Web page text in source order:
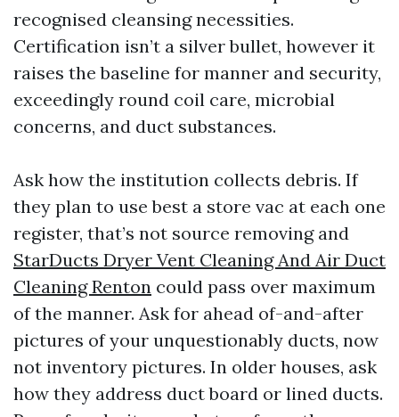
recognised cleansing necessities.
Certification isn’t a silver bullet, however it
raises the baseline for manner and security,
exceedingly round coil care, microbial
concerns, and duct substances.
Ask how the institution collects debris. If
they plan to use best a store vac at each one
register, that’s not source removing and
StarDucts Dryer Vent Cleaning And Air Duct
Cleaning Renton could pass over maximum
of the manner. Ask for ahead of-and-after
pictures of your unquestionably ducts, now
not inventory pictures. In older houses, ask
how they address duct board or lined ducts.